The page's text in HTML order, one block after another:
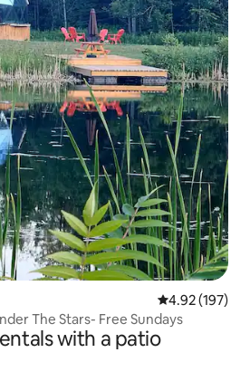
4.92 out of 5
4.92 (197)
The Stars- Free Sundays
with a patio